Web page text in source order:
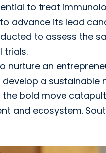
to treat
advance its lead
to assess the
trials.
nurture an
a sustainable
bold move
and ecosystem.